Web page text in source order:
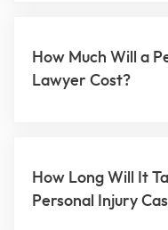
How Much Will a
Lawyer Cost?
How Long Will It
Personal Injury